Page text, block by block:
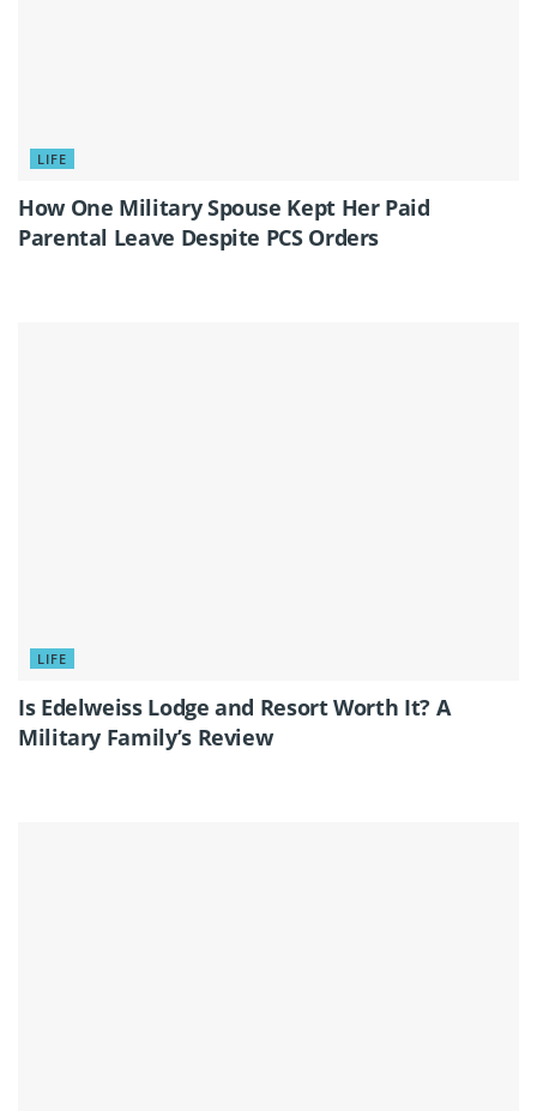
LIFE
How One Military Spouse Kept Her Paid
Parental Leave Despite PCS Orders
LIFE
Is Edelweiss Lodge and Resort Worth It? A
Military Family’s Review